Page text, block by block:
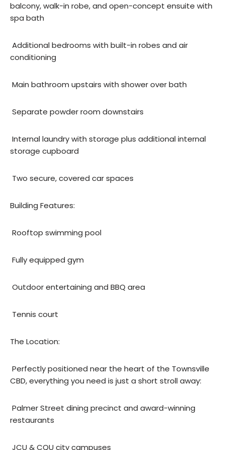
balcony, walk-in robe, and open-concept ensuite with
spa bath
 Additional bedrooms with built-in robes and air
conditioning
 Main bathroom upstairs with shower over bath
 Separate powder room downstairs
 Internal laundry with storage plus additional internal
storage cupboard
 Two secure, covered car spaces
Building Features:
 Rooftop swimming pool
 Fully equipped gym
 Outdoor entertaining and BBQ area
 Tennis court
The Location:
 Perfectly positioned near the heart of the Townsville
CBD, everything you need is just a short stroll away:
 Palmer Street dining precinct and award-winning
restaurants
 JCU & CQU city campuses